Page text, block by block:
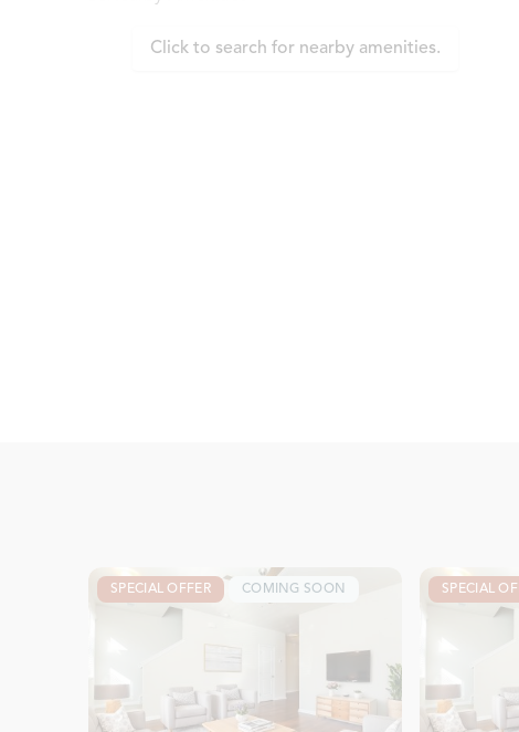
Click to search for nearby amenities.
SPECIAL OFFER COMING SOON SPECIAL